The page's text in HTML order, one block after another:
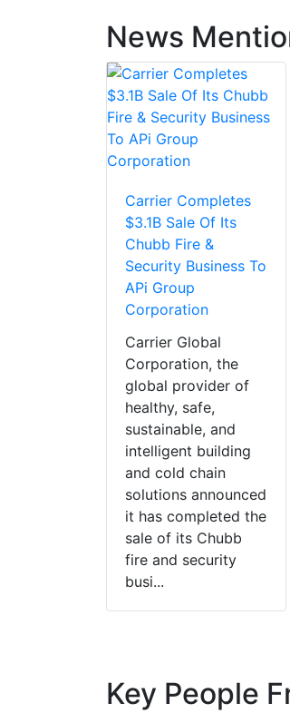
News
Carrier Completes
$3.1B Sale Of Its
Chubb Fire &
Security Business To
APi Group
Corporation
Carrier Global
Corporation, the
global provider of
healthy, safe,
sustainable, and
intelligent building
and cold chain
solutions announced
it has completed the
sale of its Chubb
fire and security
busi...
Key People